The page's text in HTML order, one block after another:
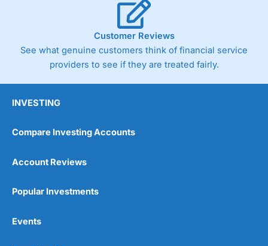
Customer Reviews
See what genuine customers think of financial service
providers to see if they are treated fairly.
INVESTING
Compare Investing Accounts
Account Reviews
Popular Investments
Events